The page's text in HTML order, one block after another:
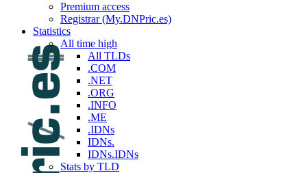
Premium access
Registrar (My.DNPric.es)
Statistics
All time high
All TLDs
.COM
.NET
.ORG
.INFO
.ME
.IDNs
IDNs.
IDNs.IDNs
Stats by TLD